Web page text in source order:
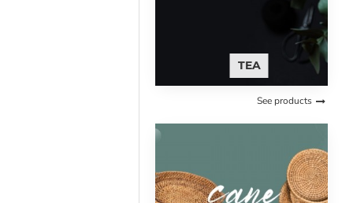
TEA
See products